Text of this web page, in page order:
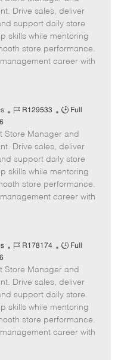
I
d
T
y
p
e
Drive sales, deliver
support daily store
skills while mentoring
store performance.
career with
J
b
I
d
R129533
J
b
T
y
p
e
Full
Store Manager and
Drive sales, deliver
support daily store
skills while mentoring
store performance.
career with
J
b
I
d
R178174
J
b
T
y
p
e
Full
Store Manager and
Drive sales, deliver
support daily store
skills while mentoring
store performance.
career with